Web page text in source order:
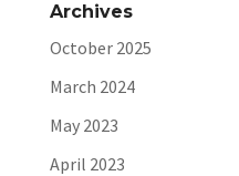
Archives
October 2025
March 2024
May 2023
April 2023